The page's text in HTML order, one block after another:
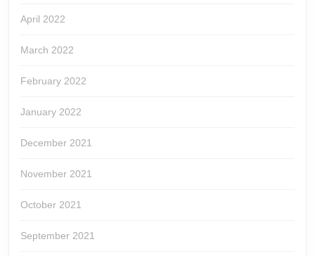
April 2022
March 2022
February 2022
January 2022
December 2021
November 2021
October 2021
September 2021